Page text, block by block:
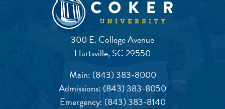
300 E. College Avenue
Hartsville, SC 29550
Main: (843) 383-8000
Admissions:(843) 383-8050
Emergency: (843) 383-8140